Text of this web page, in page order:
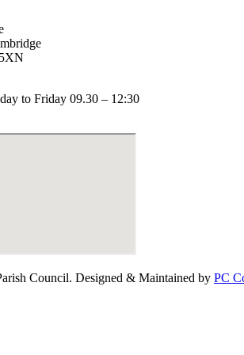
to Friday 09.30 – 12:30
Council. Designed & Maintained by PC